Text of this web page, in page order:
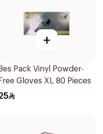
+
Bes Pack Vinyl Powder-
Free Gloves XL 80 Pieces